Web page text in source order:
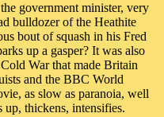
government minister, very
bulldozer of the Heathite
bout of squash in his Fred
up a gasper? It was also
War that made Britain
and the BBC World
as slow as paranoia, well
up, thickens, intensifies.